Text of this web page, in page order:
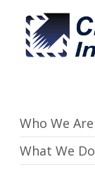
Who We Are
What We Do